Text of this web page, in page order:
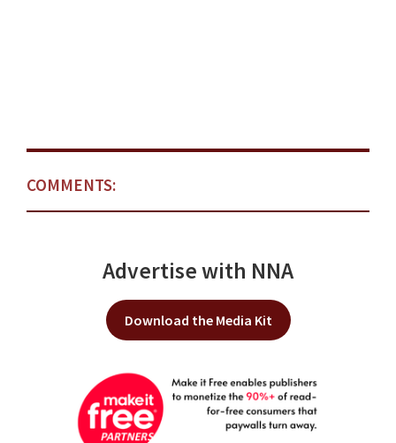
COMMENTS:
Advertise with NNA
Download the Media Kit